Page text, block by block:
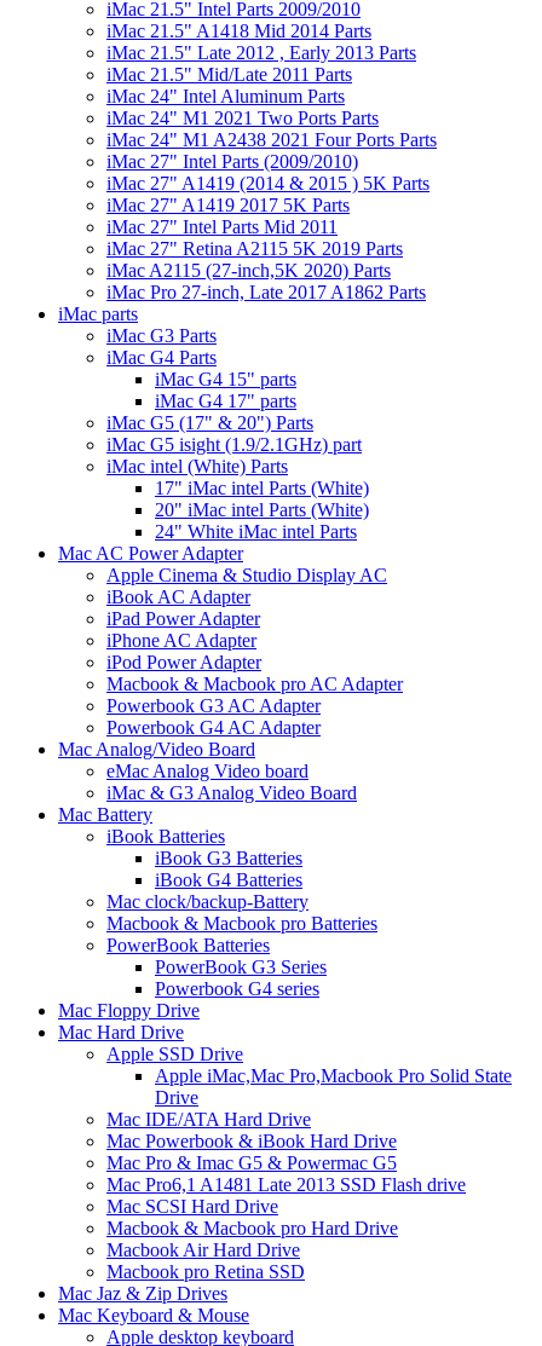
iMac 21.5" Intel Parts 2009/2010
iMac 21.5" A1418 Mid 2014 Parts
iMac 21.5" Late 2012 , Early 2013 Parts
iMac 21.5" Mid/Late 2011 Parts
iMac 24" Intel Aluminum Parts
iMac 24" M1 2021 Two Ports Parts
iMac 24" M1 A2438 2021 Four Ports Parts
iMac 27" Intel Parts (2009/2010)
iMac 27" A1419 (2014 & 2015 ) 5K Parts
iMac 27" A1419 2017 5K Parts
iMac 27" Intel Parts Mid 2011
iMac 27" Retina A2115 5K 2019 Parts
iMac A2115 (27-inch,5K 2020) Parts
iMac Pro 27-inch, Late 2017 A1862 Parts
iMac parts
iMac G3 Parts
iMac G4 Parts
iMac G4 15" parts
iMac G4 17" parts
iMac G5 (17" & 20") Parts
iMac G5 isight (1.9/2.1GHz) part
iMac intel (White) Parts
17" iMac intel Parts (White)
20" iMac intel Parts (White)
24" White iMac intel Parts
Mac AC Power Adapter
Apple Cinema & Studio Display AC
iBook AC Adapter
iPad Power Adapter
iPhone AC Adapter
iPod Power Adapter
Macbook & Macbook pro AC Adapter
Powerbook G3 AC Adapter
Powerbook G4 AC Adapter
Mac Analog/Video Board
eMac Analog Video board
iMac & G3 Analog Video Board
Mac Battery
iBook Batteries
iBook G3 Batteries
iBook G4 Batteries
Mac clock/backup-Battery
Macbook & Macbook pro Batteries
PowerBook Batteries
PowerBook G3 Series
Powerbook G4 series
Mac Floppy Drive
Mac Hard Drive
Apple SSD Drive
Apple iMac,Mac Pro,Macbook Pro Solid State
Drive
Mac IDE/ATA Hard Drive
Mac Powerbook & iBook Hard Drive
Mac Pro & Imac G5 & Powermac G5
Mac Pro6,1 A1481 Late 2013 SSD Flash drive
Mac SCSI Hard Drive
Macbook & Macbook pro Hard Drive
Macbook Air Hard Drive
Macbook pro Retina SSD
Mac Jaz & Zip Drives
Mac Keyboard & Mouse
Apple desktop keyboard